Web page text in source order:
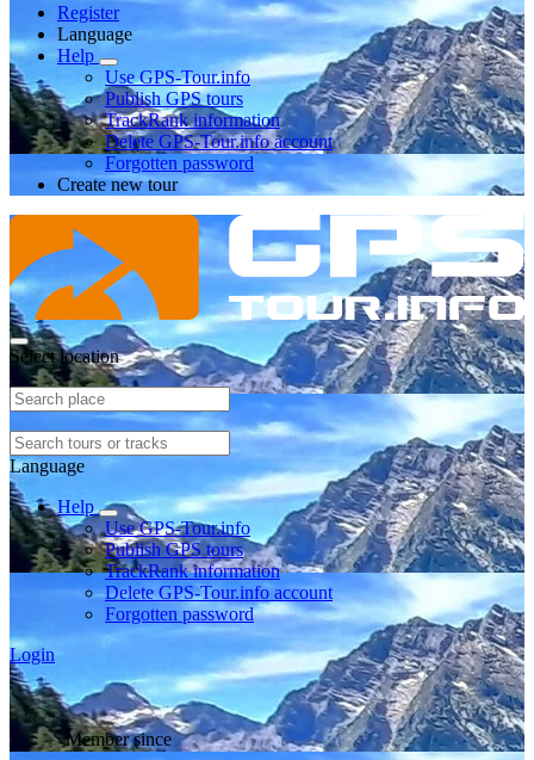
Register
Language
Help
Use GPS-Tour.info
Publish GPS tours
TrackRank information
Delete GPS-Tour.info account
Forgotten password
Create new tour
Select location
Language
Help
Use GPS-Tour.info
Publish GPS tours
TrackRank information
Delete GPS-Tour.info account
Forgotten password
Login
Member since